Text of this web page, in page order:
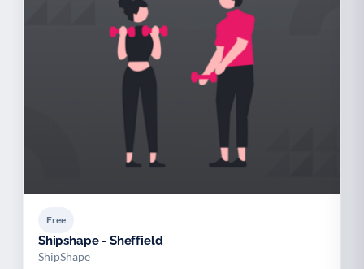
Free
Shipshape - Sheffield
ShipShape